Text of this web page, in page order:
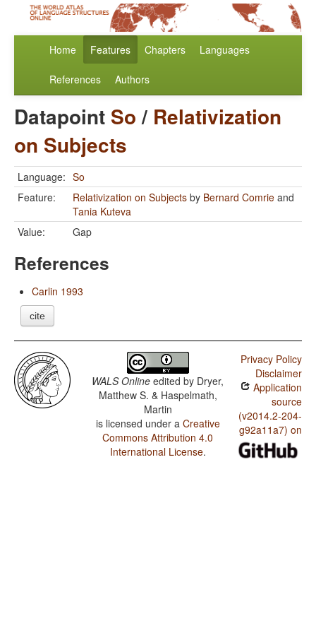
Home Features Chapters Languages
References Authors
Datapoint So/ Relativization
on Subjects
Language: So
Feature:
Relativization on Subjects by Bernard Comrie and
Tania Kuteva
Value:
Gap
References
Carlin 1993
cite
WALS Online edited by Dryer,
Matthew S. & Haspelmath,
Martin
is licensed under a Creative
Commons Attribution 4.0
International License.
Privacy Policy
Disclaimer
Application
source
(v2014.2-204-
g92a11a7) on